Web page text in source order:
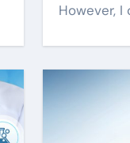
However, I